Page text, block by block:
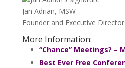
Jan Adrian, MSW
Founder and Executive Director
More Information:
“Chance” Meetings? –
Best Ever Free